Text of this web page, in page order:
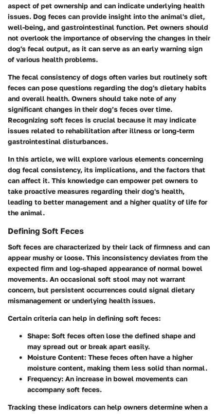
aspect of pet ownership and can indicate underlying health
issues. Dog feces can provide insight into the animal's diet,
well-being, and gastrointestinal function. Pet owners should
not overlook the importance of observing the changes in their
dog's fecal output, as it can serve as an early warning sign
of various health problems.
The fecal consistency of dogs often varies but routinely soft
feces can pose questions regarding the dog's dietary habits
and overall health. Owners should take note of any
significant changes in their dog’s feces over time.
Recognizing soft feces is crucial because it may indicate
issues related to rehabilitation after illness or long-term
gastrointestinal disturbances.
In this article, we will explore various elements concerning
dog fecal consistency, its implications, and the factors that
can affect it. This knowledge can empower pet owners to
take proactive measures regarding their dog's health,
leading to better management and a higher quality of life for
the animal.
Defining Soft Feces
Soft feces are characterized by their lack of firmness and can
appear mushy or loose. This inconsistency deviates from the
expected firm and log-shaped appearance of normal bowel
movements. An occasional soft stool may not warrant
concern, but persistent occurrences could signal dietary
mismanagement or underlying health issues.
Certain criteria can help in defining soft feces:
Shape: Soft feces often lose the defined shape and
may spread out or break apart easily.
Moisture Content: These feces often have a higher
moisture content, making them less solid than normal.
Frequency: An increase in bowel movements can
accompany soft feces.
Tracking these indicators can help owners determine when a